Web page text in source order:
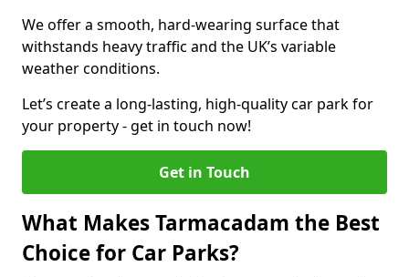
We offer a smooth, hard-wearing surface that
withstands heavy traffic and the UK’s variable
weather conditions.
Let’s create a long-lasting, high-quality car park for
your property - get in touch now!
Get in Touch
What Makes Tarmacadam the Best
Choice for Car Parks?